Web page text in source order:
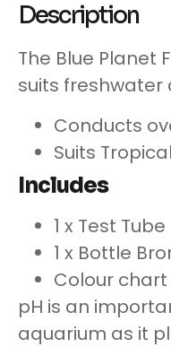
Description
The Blue Planet
suits freshwater
Conducts
Suits
Includes
1 x Test Tube
1 x Bottle
Colour
pH is an
aquarium as it